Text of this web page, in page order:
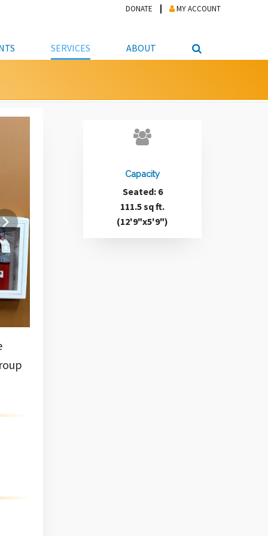
DONATE MY ACCOUNT
STUDENT RESOURCE CENTER
JOB & CAREER HELP CENTER
SERVICES
& TECHNOLOGY
ABOUT
FRIENDS &
ABOUT APL
LIBRARY ADVISORY BOARD
Capacity
Seated: 6
111.5 sq ft.
(12'9"x5'9")